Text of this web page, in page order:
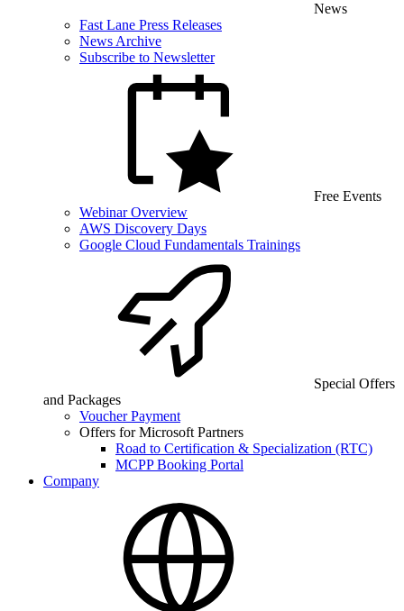
News
Fast Lane Press Releases
News Archive
Subscribe to Newsletter
Free Events
Webinar Overview
AWS Discovery Days
Google Cloud Fundamentals Trainings
Special Offers
and Packages
Voucher Payment
Offers for Microsoft Partners
Road to Certification & Specialization (RTC)
MCPP Booking Portal
Company